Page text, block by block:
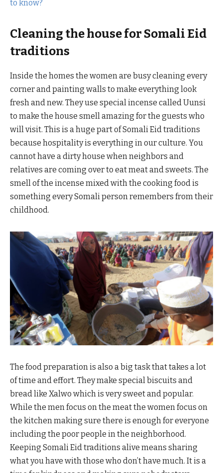
to know?
Cleaning the house for Somali Eid
traditions
Inside the homes the women are busy cleaning every
corner and painting walls to make everything look
fresh and new. They use special incense called Uunsi
to make the house smell amazing for the guests who
will visit. This is a huge part of Somali Eid traditions
because hospitality is everything in our culture. You
cannot have a dirty house when neighbors and
relatives are coming over to eat meat and sweets. The
smell of the incense mixed with the cooking food is
something every Somali person remembers from their
childhood.
The food preparation is also a big task that takes a lot
of time and effort. They make special biscuits and
bread like Xalwo which is very sweet and popular.
While the men focus on the meat the women focus on
the kitchen making sure there is enough for everyone
including the poor people in the neighborhood.
Keeping Somali Eid traditions alive means sharing
what you have with those who don’t have much. It is a